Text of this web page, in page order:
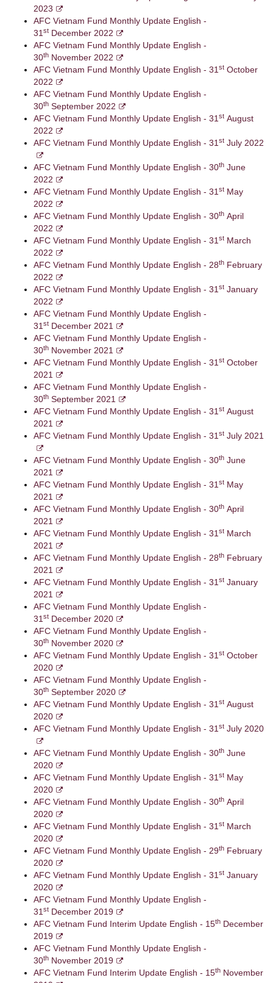
2023
AFC Vietnam Fund Monthly Update English -
31 st December 2022
AFC Vietnam Fund Monthly Update English -
30th November 2022
AFC Vietnam Fund Monthly Update English - 31 st October
2022
AFC Vietnam Fund Monthly Update English -
30th September 2022
AFC Vietnam Fund Monthly Update English - 31 st August
2022
AFC Vietnam Fund Monthly Update English - 31 st July 2022
AFC Vietnam Fund Monthly Update English - 30th June
2022
AFC Vietnam Fund Monthly Update English - 31 st May
2022
AFC Vietnam Fund Monthly Update English - 30th April
2022
AFC Vietnam Fund Monthly Update English - 31 st March
2022
AFC Vietnam Fund Monthly Update English - 28th February
2022
AFC Vietnam Fund Monthly Update English - 31 st January
2022
AFC Vietnam Fund Monthly Update English -
31 st December 2021
AFC Vietnam Fund Monthly Update English -
30th November 2021
AFC Vietnam Fund Monthly Update English - 31 st October
2021
AFC Vietnam Fund Monthly Update English -
30th September 2021
AFC Vietnam Fund Monthly Update English - 31 st August
2021
AFC Vietnam Fund Monthly Update English - 31 st July 2021
AFC Vietnam Fund Monthly Update English - 30th June
2021
AFC Vietnam Fund Monthly Update English - 31 st May
2021
AFC Vietnam Fund Monthly Update English - 30th April
2021
AFC Vietnam Fund Monthly Update English - 31 st March
2021
AFC Vietnam Fund Monthly Update English - 28th February
2021
AFC Vietnam Fund Monthly Update English - 31 st January
2021
AFC Vietnam Fund Monthly Update English -
31 st December 2020
AFC Vietnam Fund Monthly Update English -
30th November 2020
AFC Vietnam Fund Monthly Update English - 31 st October
2020
AFC Vietnam Fund Monthly Update English -
30th September 2020
AFC Vietnam Fund Monthly Update English - 31 st August
2020
AFC Vietnam Fund Monthly Update English - 31 st July 2020
AFC Vietnam Fund Monthly Update English - 30th June
2020
AFC Vietnam Fund Monthly Update English - 31 st May
2020
AFC Vietnam Fund Monthly Update English - 30th April
2020
AFC Vietnam Fund Monthly Update English - 31 st March
2020
AFC Vietnam Fund Monthly Update English - 29th February
2020
AFC Vietnam Fund Monthly Update English - 31 st January
2020
AFC Vietnam Fund Monthly Update English -
31 st December 2019
AFC Vietnam Fund Interim Update English - 15th December
2019
AFC Vietnam Fund Monthly Update English -
30th November 2019
AFC Vietnam Fund Interim Update English - 15th November